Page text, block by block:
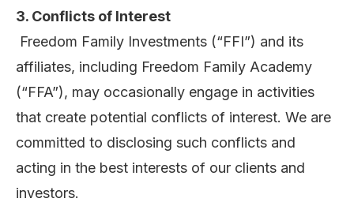
3. Conflicts of Interest
Freedom Family Investments (“FFI”) and its
affiliates, including Freedom Family Academy
(“FFA”), may occasionally engage in activities
that create potential conflicts of interest. We are
committed to disclosing such conflicts and
acting in the best interests of our clients and
investors.